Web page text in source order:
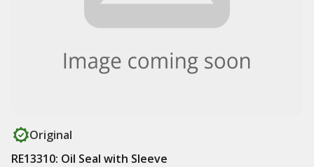
Original
RE13310: Oil Seal with Sleeve